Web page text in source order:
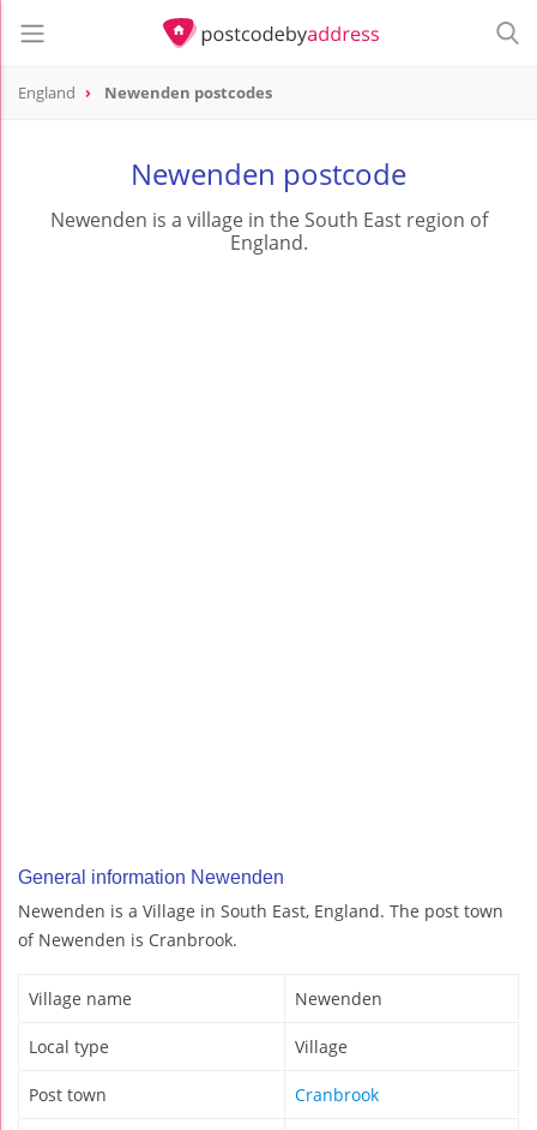
England Newenden postcodes
Newenden postcode
Newenden is a village in the South East region of
England.
General information Newenden
Newenden is a Village in South East, England. The post town
of Newenden is Cranbrook.
Village name Newenden
Local type Village
Post town Cranbrook